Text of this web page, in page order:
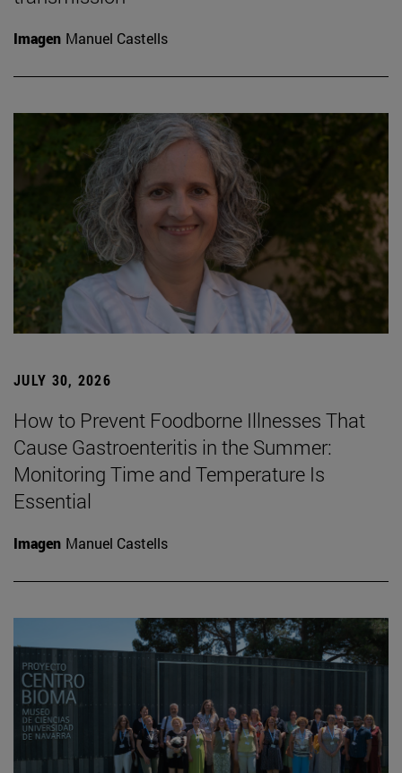
Imagen Manuel Castells
JULY 30, 2026
How to Prevent Foodborne Illnesses That
Cause Gastroenteritis in the Summer:
Monitoring Time and Temperature Is
Essential
Imagen Manuel Castells